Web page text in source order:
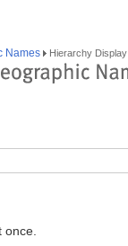
Names Hierarchy Display